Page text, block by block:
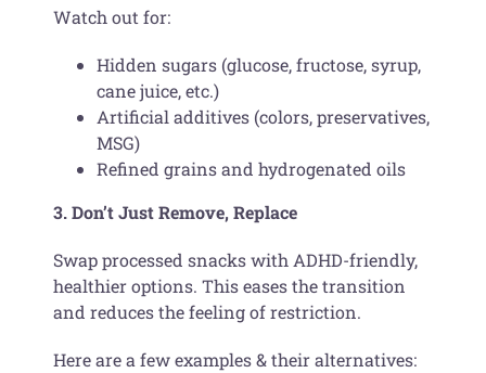
Watch out for:
Hidden sugars (glucose, fructose, syrup,
cane juice, etc.)
Artificial additives (colors, preservatives,
MSG)
Refined grains and hydrogenated oils
3. Don’t Just Remove, Replace
Swap processed snacks with ADHD-friendly,
healthier options. This eases the transition
and reduces the feeling of restriction.
Here are a few examples & their alternatives: